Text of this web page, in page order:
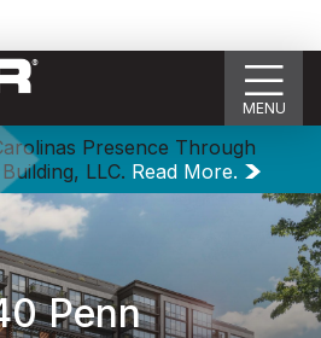
MENU
Presence Through
LLC. Read More.
Penn